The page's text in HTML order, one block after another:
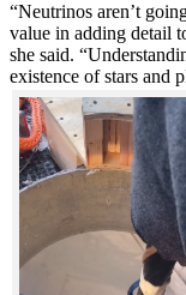
“Neutrinos aren’t
value in adding detail
she said.
existence of stars and